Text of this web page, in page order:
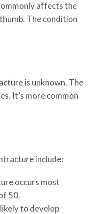
affects the
The condition
is unknown. The
It’s more common
include:
occurs most
50.
to develop